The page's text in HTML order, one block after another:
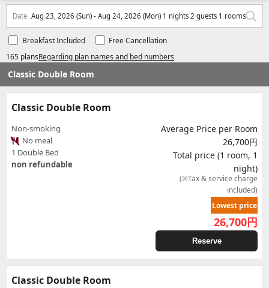
Date Aug 23, 2026 (Sun) - Aug 24, 2026 (Mon) 1 nights 2 guests 1 rooms
165 plansRegarding plan names and bed numbers
Breakfast Included Free Cancellation
Classic Double Room
Classic Double Room
Non-smoking
No meal
1 Double Bed
non refundable
Average Price per Room
26,700円
Total price (1 room, 1
night)
(※Tax & service charge
included)
Lowest price
26,700円
Reserve
Classic Double Room